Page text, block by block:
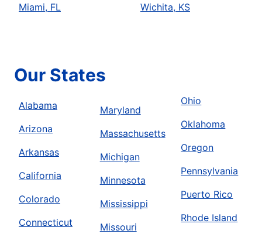
Miami, FL
Wichita, KS
Our States
Alabama
Arizona
Arkansas
California
Colorado
Connecticut
Maryland
Massachusetts
Michigan
Minnesota
Mississippi
Missouri
Ohio
Oklahoma
Oregon
Pennsylvania
Puerto Rico
Rhode Island